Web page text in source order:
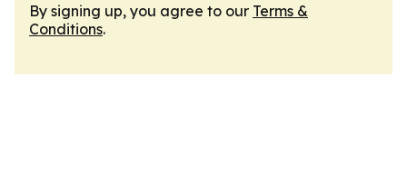
By signing up, you agree to our Terms &
Conditions.